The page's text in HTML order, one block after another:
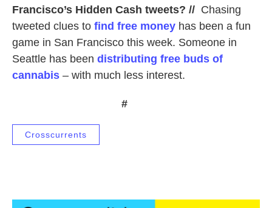
Francisco’s Hidden Cash tweets? // Chasing
tweeted clues to find free money has been a fun
game in San Francisco this week. Someone in
Seattle has been distributing free buds of
cannabis – with much less interest.
#
Crosscurrents